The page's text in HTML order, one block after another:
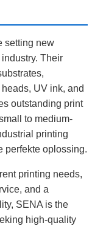
setting new
Their
UV ink, and
outstanding print
to medium-
printing
perfekte oplossing.
printing needs,
and a
SENA is the
high-quality